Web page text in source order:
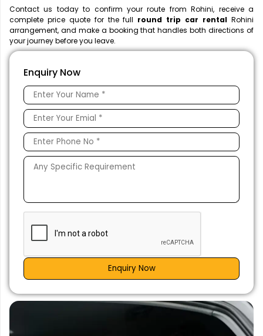
Contact us today to confirm your route from Rohini, receive a
complete price quote for the full round trip car rental Rohini
arrangement, and make a booking that handles both directions of
your journey before you leave.
Enquiry Now
Enquiry Now